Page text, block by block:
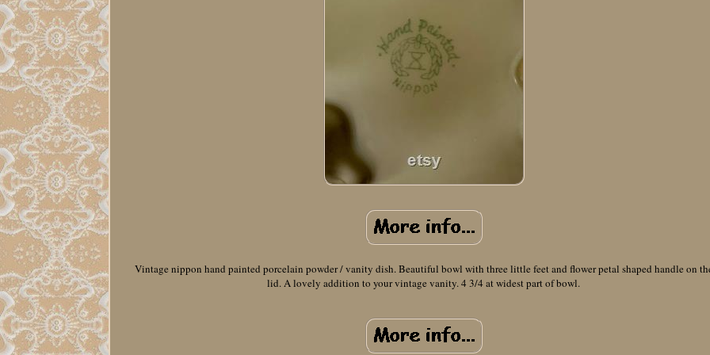
Vintage nippon hand painted porcelain powder / vanity dish. Beautiful bowl with three little feet and flower petal shaped handle on
lid. A lovely addition to your vintage vanity. 4 3/4 at widest part of bowl.